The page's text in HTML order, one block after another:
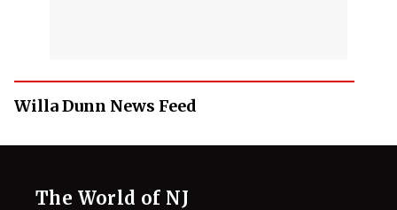
Willa Dunn News Feed
The World of NJ